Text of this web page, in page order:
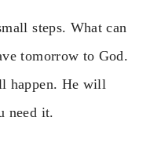
steps. What can
tomorrow to God.
happen. He will
need it.